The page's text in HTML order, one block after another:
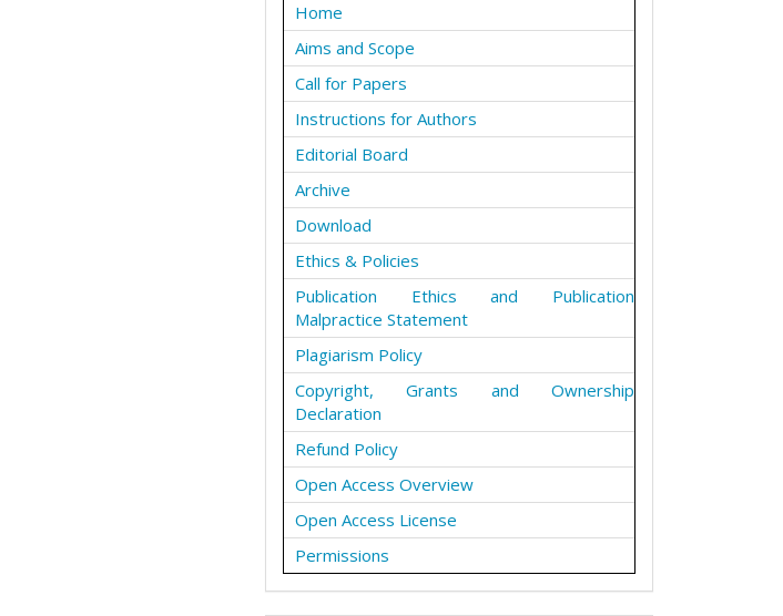
Home
Aims and Scope
Call for Papers
Instructions for Authors
Editorial Board
Archive
Download
Ethics & Policies
Publication Ethics and Publication
Malpractice Statement
Plagiarism Policy
Copyright, Grants and Ownership
Declaration
Refund Policy
Open Access Overview
Open Access License
Permissions